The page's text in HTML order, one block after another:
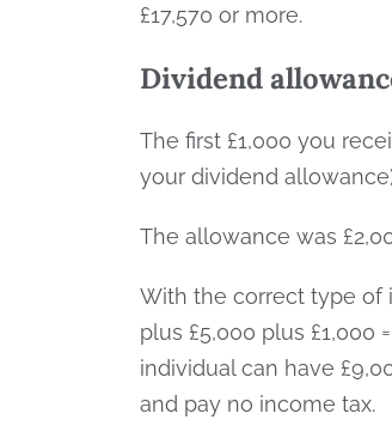
£17,570 or more.
Dividend
The first £1,000 you
your dividend
The allowance was
With the correct type of
plus £5,000 plus £1,000
individual can have
and pay no income tax.